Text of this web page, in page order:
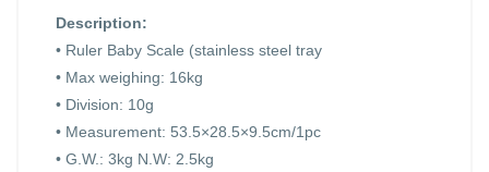
Description:
• Ruler Baby Scale (stainless steel tray
• Max weighing: 16kg
• Division: 10g
• Measurement: 53.5×28.5×9.5cm/1pc
• G.W.: 3kg N.W: 2.5kg